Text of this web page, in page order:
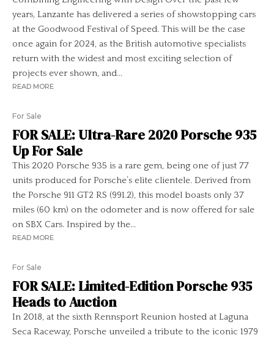
years, Lanzante has delivered a series of showstopping cars
at the Goodwood Festival of Speed. This will be the case
once again for 2024, as the British automotive specialists
return with the widest and most exciting selection of
projects ever shown, and...
READ MORE
For Sale
FOR SALE: Ultra-Rare 2020 Porsche 935
Up For Sale
This 2020 Porsche 935 is a rare gem, being one of just 77
units produced for Porsche’s elite clientele. Derived from
the Porsche 911 GT2 RS (991.2), this model boasts only 37
miles (60 km) on the odometer and is now offered for sale
on SBX Cars. Inspired by the...
READ MORE
For Sale
FOR SALE: Limited-Edition Porsche 935
Heads to Auction
In 2018, at the sixth Rennsport Reunion hosted at Laguna
Seca Raceway, Porsche unveiled a tribute to the iconic 1979